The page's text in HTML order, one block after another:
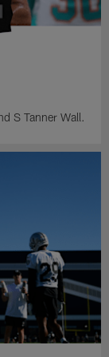
S Tanner Wall.